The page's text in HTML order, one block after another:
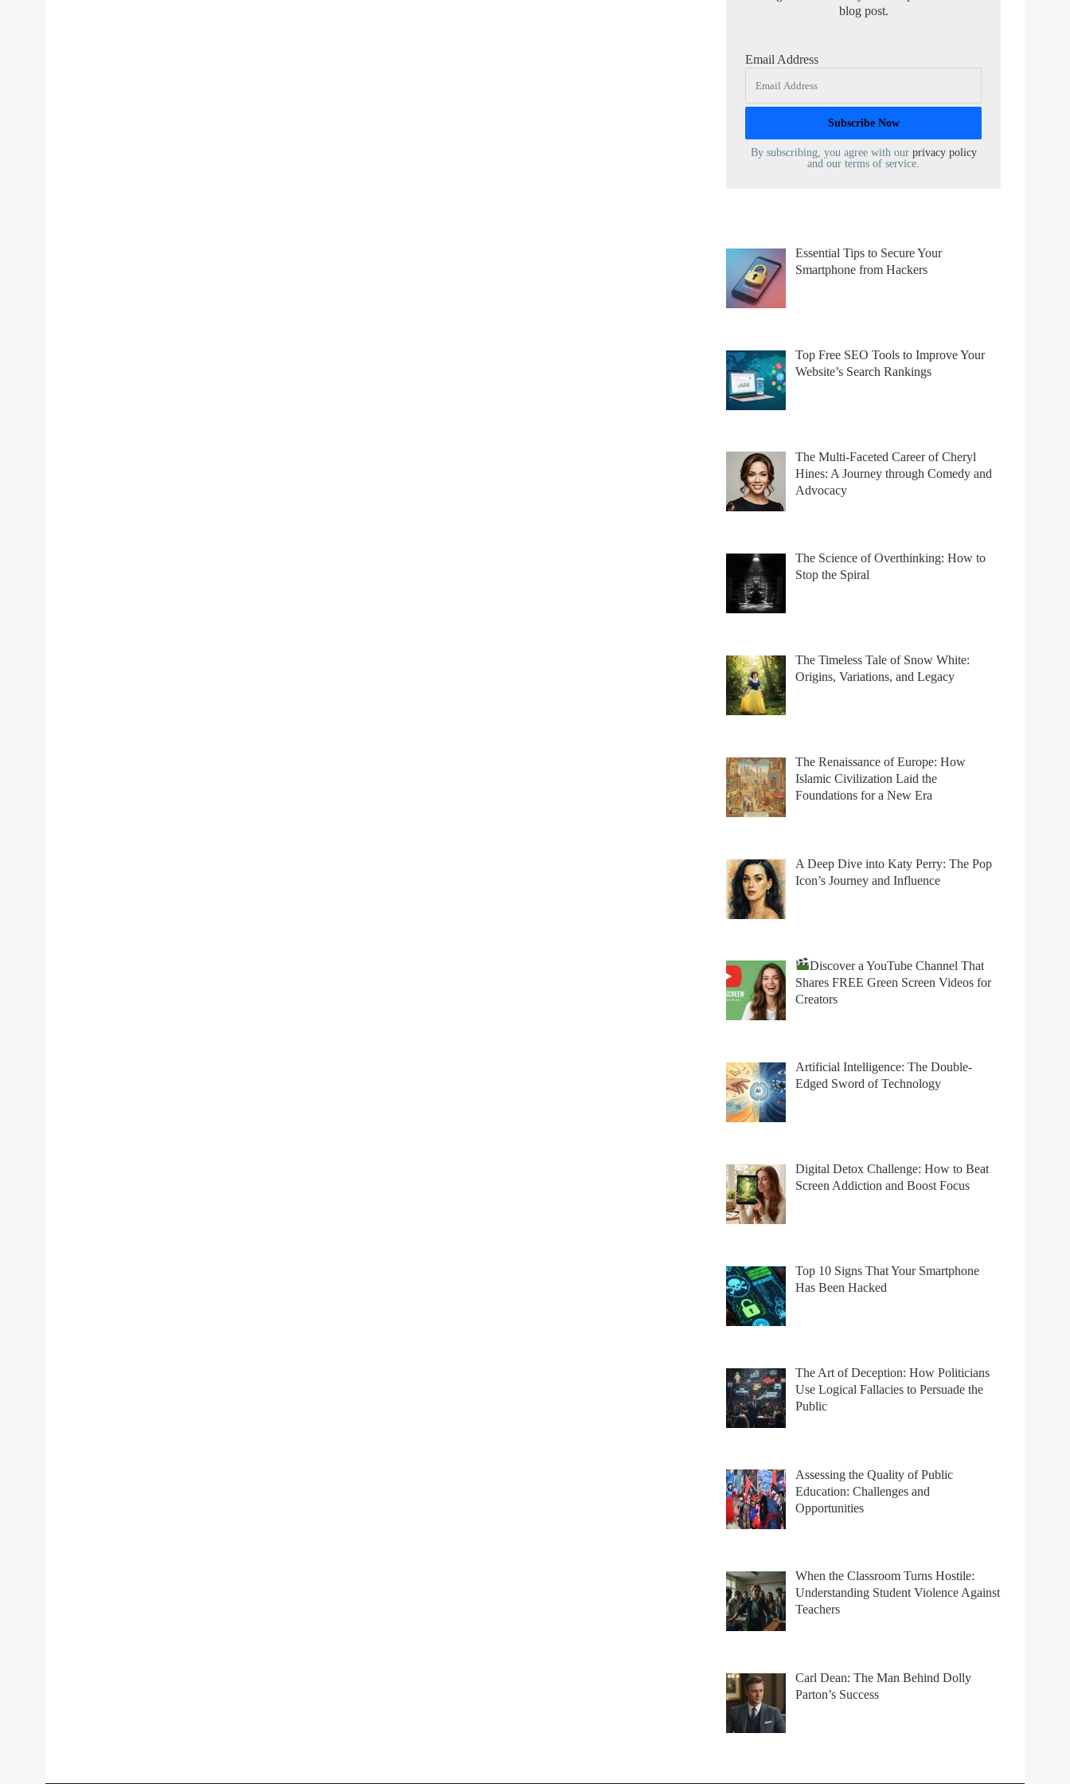
blog post.
Email Address
By subscribing, you agree with our privacy policy
and our terms of service.
Essential Tips to Secure Your
Smartphone from Hackers
Top Free SEO Tools to Improve Your
Website’s Search Rankings
The Multi-Faceted Career of Cheryl
Hines: A Journey through Comedy and
Advocacy
The Science of Overthinking: How to
Stop the Spiral
The Timeless Tale of Snow White:
Origins, Variations, and Legacy
The Renaissance of Europe: How
Islamic Civilization Laid the
Foundations for a New Era
A Deep Dive into Katy Perry: The Pop
Icon’s Journey and Influence
Discover a YouTube Channel That
Shares FREE Green Screen Videos for
Creators
Artificial Intelligence: The Double-
Edged Sword of Technology
Digital Detox Challenge: How to Beat
Screen Addiction and Boost Focus
Top 10 Signs That Your Smartphone
Has Been Hacked
The Art of Deception: How Politicians
Use Logical Fallacies to Persuade the
Public
Assessing the Quality of Public
Education: Challenges and
Opportunities
When the Classroom Turns Hostile:
Understanding Student Violence Against
Teachers
Carl Dean: The Man Behind Dolly
Parton’s Success